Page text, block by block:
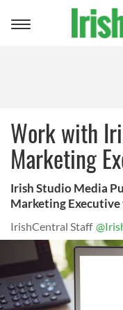
Toggle
Work with
Marketing
Irish Studio Media
Marketing
IrishCentral Staff